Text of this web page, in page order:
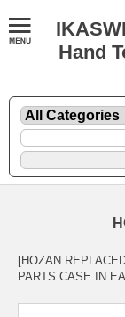
Hand
[HOZAN
PARTS CASE IN